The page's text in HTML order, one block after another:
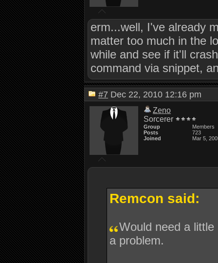
erm...well, I've already
matter too much in the
while and see if it'll
command via snippet,
#7 Dec 22, 2010 12:16 pm
Zeno
Sorcerer
Group
Members
Posts
723
Joined
Mar 5,
Remcon said:
Would need a
a problem.